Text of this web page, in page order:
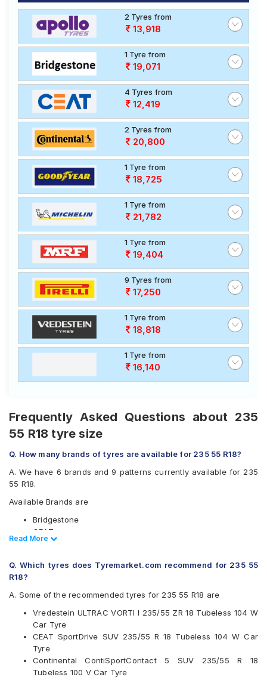
2 Tyres from
13,918
1 Tyre from
19,071
4 Tyres from
12,419
2 Tyres from
20,800
1 Tyre from
18,725
1 Tyre from
21,782
1 Tyre from
19,404
9 Tyres from
17,250
1 Tyre from
18,818
1 Tyre from
16,140
Frequently Asked Questions about 235
55 R18 tyre size
Q. How many brands of tyres are available for 235 55 R18?
A. We have 6 brands and 9 patterns currently available for 235
55 R18.
Available Brands are
Bridgestone
CEAT
Continental
Pirelli
Available patterns are
Bridgestone Dueler D684
CEAT SportDrive SUV
Continental ContiSportContact 5 SUV
Michelin Latitude Sport 3
Pirelli Cinturato All Season Plus
Pirelli P Zero
Read Less
Read More
Q. Which tyres does Tyremarket.com recommend for 235 55
R18?
A. Some of the recommended tyres for 235 55 R18 are
Vredestein ULTRAC VORTI I 235/55 ZR 18 Tubeless 104 W
Car Tyre
CEAT SportDrive SUV 235/55 R 18 Tubeless 104 W Car
Tyre
Continental ContiSportContact 5 SUV 235/55 R 18
Tubeless 100 V Car Tyre